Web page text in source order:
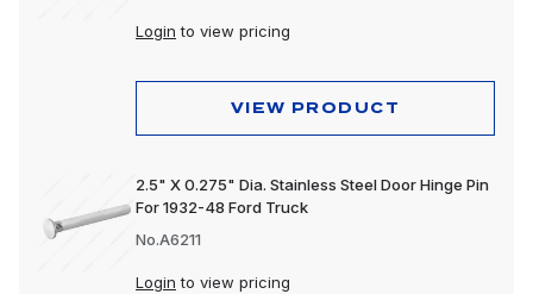
Login to view pricing
VIEW PRODUCT
2.5" X 0.275" Dia. Stainless Steel Door Hinge Pin
For 1932-48 Ford Truck
No.A6211
Login to view pricing